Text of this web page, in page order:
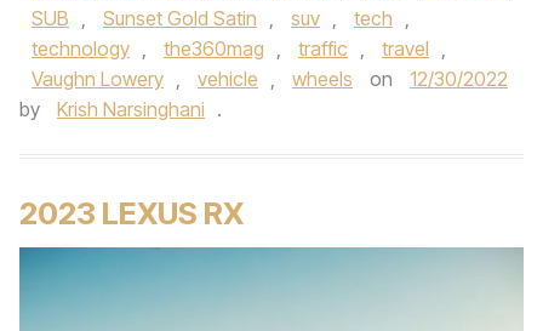
SUB , Sunset Gold Satin , suv , tech ,
technology , the360mag , traffic , travel ,
Vaughn Lowery , vehicle , wheels on
12/30/2022
by
Krish Narsinghani .
2023 LEXUS RX